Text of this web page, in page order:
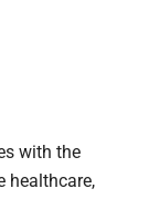
with the
healthcare,